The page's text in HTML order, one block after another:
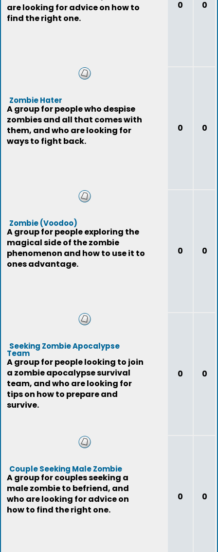
are looking for advice on how to
find the right one.
0 0
Zombie Hater
A group for people who despise
zombies and all that comes with
them, and who are looking for
ways to fight back.
0 0
Zombie (Voodoo)
A group for people exploring the
magical side of the zombie
phenomenon and how to use it to
ones advantage.
0 0
Seeking Zombie Apocalypse
Team
A group for people looking to join
a zombie apocalypse survival
team, and who are looking for
tips on how to prepare and
survive.
0 0
Couple Seeking Male Zombie
A group for couples seeking a
male zombie to befriend, and
who are looking for advice on
how to find the right one.
0 0